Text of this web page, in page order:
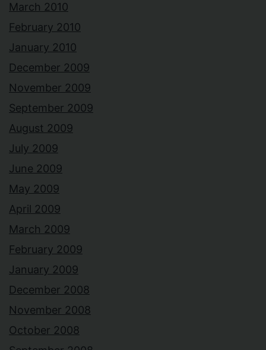
March 2010
February 2010
January 2010
December 2009
November 2009
September 2009
August 2009
July 2009
June 2009
May 2009
April 2009
March 2009
February 2009
January 2009
December 2008
November 2008
October 2008